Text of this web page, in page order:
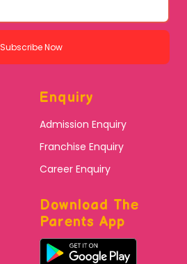
Subscribe Now
Enquiry
Admission Enquiry
Franchise Enquiry
Career Enquiry
Download The
Parents App